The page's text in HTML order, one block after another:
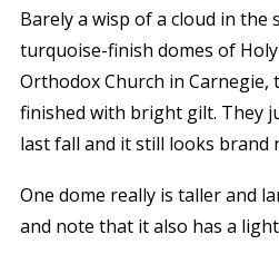
Barely a wisp of a cloud in the
turquoise-finish domes of
Orthodox Church in Carnegie,
finished with bright gilt. They
last fall and it still looks brand
One dome really is taller and
and note that it also has a